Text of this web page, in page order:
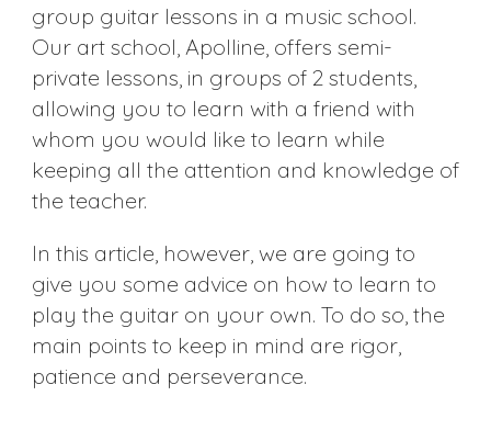
group guitar lessons in a music school.
Our art school, Apolline, offers semi-
private lessons, in groups of 2 students,
allowing you to learn with a friend with
whom you would like to learn while
keeping all the attention and knowledge of
the teacher.
In this article, however, we are going to
give you some advice on how to learn to
play the guitar on your own. To do so, the
main points to keep in mind are rigor,
patience and perseverance.